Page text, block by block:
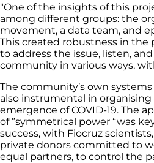
"One of the insights of this
among different groups: the
movement, a data team, and
This created robustness in the
to address the issue, listen,
community in various ways,
The community’s own
also instrumental in
emergence of COVID-19. The
of ”symmetrical power “was
success, with Fiocruz
private donors committed to
equal partners, to control the